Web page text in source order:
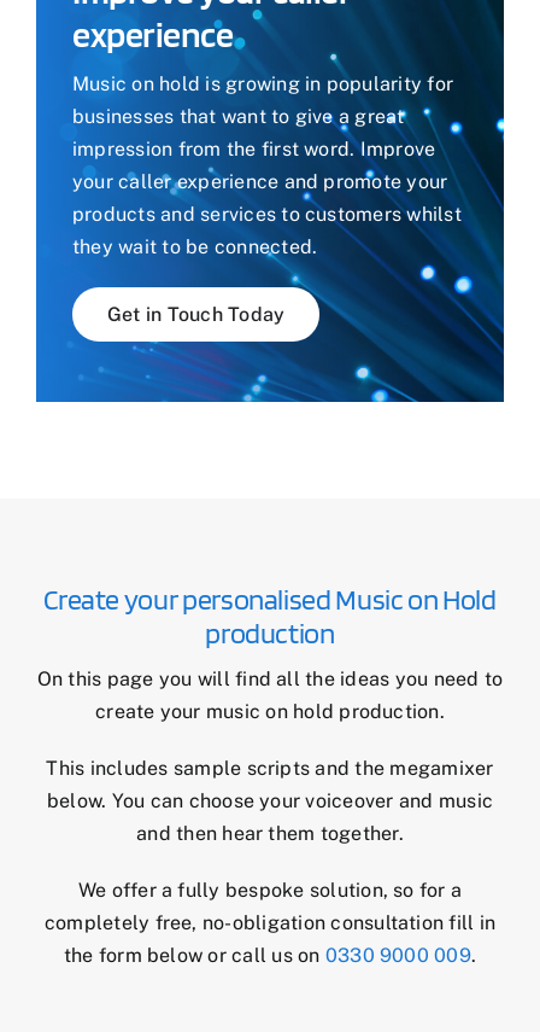
experience
Music on hold is growing in popularity for
businesses that want to give a great
impression from the first word. Improve
your caller experience and promote your
products and services to customers whilst
they wait to be connected.
Get in Touch Today
Create your personalised Music on Hold
production
On this page you will find all the ideas you need to
create your music on hold production.
This includes sample scripts and the megamixer
below. You can choose your voiceover and music
and then hear them together.
We offer a fully bespoke solution, so for a
completely free, no-obligation consultation fill in
the form below or call us on 0330 9000 009.